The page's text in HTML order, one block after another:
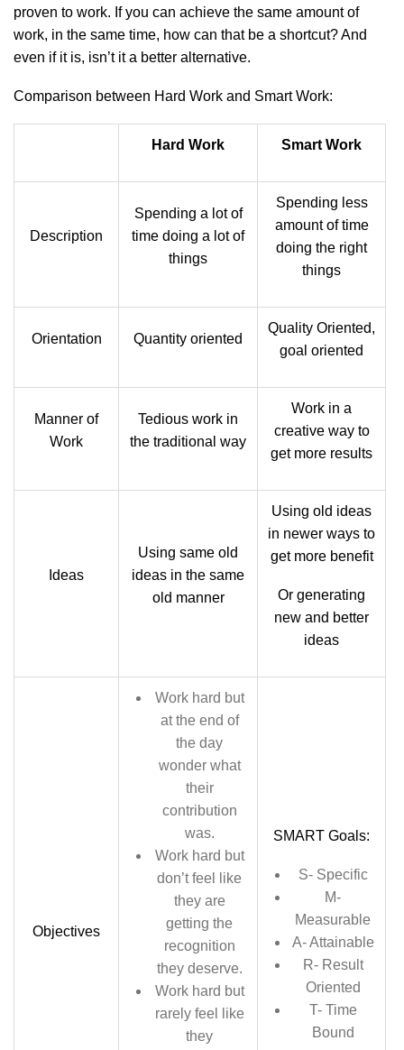
proven to work. If you can achieve the same amount of
work, in the same time, how can that be a shortcut? And
even if it is, isn’t it a better alternative.
Comparison between Hard Work and Smart Work:
Hard Work Smart Work
Description
Spending a lot of
time doing a lot of
things
Spending less
amount of time
doing the right
things
Orientation Quantity oriented
Quality Oriented,
goal oriented
Manner of
Work
Tedious work in
the traditional way
Work in a
creative way to
get more results
Ideas
Using same old
ideas in the same
old manner
Using old ideas
in newer ways to
get more benefit
Or generating
new and better
ideas
Objectives
Work hard but
at the end of
the day
wonder what
their
contribution
was.
Work hard but
don’t feel like
they are
getting the
recognition
they deserve.
Work hard but
rarely feel like
they
SMART Goals:
S- Specific
M-
Measurable
A- Attainable
R- Result
Oriented
T- Time
Bound